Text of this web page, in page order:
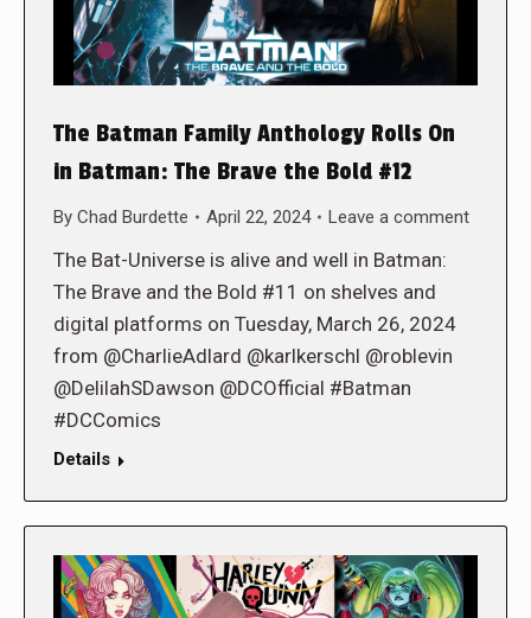
The Batman Family Anthology Rolls On
in Batman: The Brave the Bold #12
By Chad Burdette April 22, 2024 Leave a comment
The Bat-Universe is alive and well in Batman:
The Brave and the Bold #11 on shelves and
digital platforms on Tuesday, March 26, 2024
from @CharlieAdlard @karlkerschl @roblevin
@DelilahSDawson @DCOfficial #Batman
#DCComics
Details